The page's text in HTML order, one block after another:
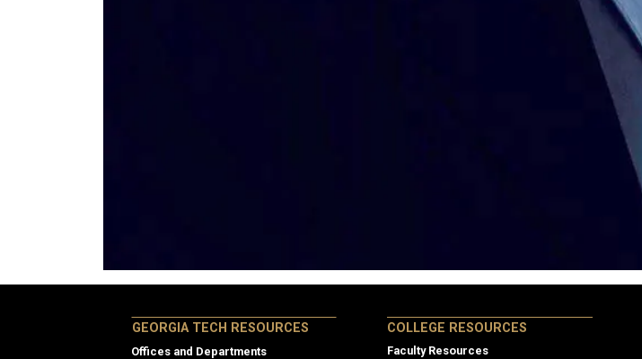
GEORGIA TECH RESOURCES
Offices and Departments
College Resources
COLLEGE RESOURCES
Faculty Resources